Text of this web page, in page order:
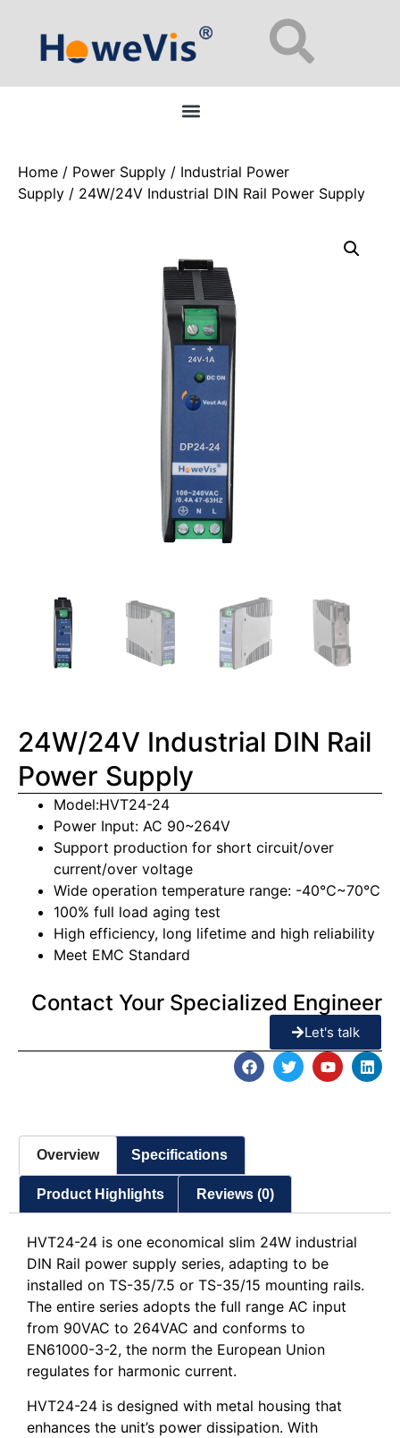
Home / Power Supply / Industrial Power
Supply / 24W/24V Industrial DIN Rail Power Supply
24W/24V Industrial DIN Rail
Power Supply
Model:HVT24-24
Power Input: AC 90~264V
Support production for short circuit/over
current/over voltage
Wide operation temperature range: -40℃~70℃
100% full load aging test
High efficiency, long lifetime and high reliability
Meet EMC Standard
Contact Your Specialized Engineer
Let's talk
Overview Specifications
Product Highlights Reviews (0)
HVT24-24 is one economical slim 24W industrial
DIN Rail power supply series, adapting to be
installed on TS-35/7.5 or TS-35/15 mounting rails.
The entire series adopts the full range AC input
from 90VAC to 264VAC and conforms to
EN61000-3-2, the norm the European Union
regulates for harmonic current.
HVT24-24 is designed with metal housing that
enhances the unit’s power dissipation. With